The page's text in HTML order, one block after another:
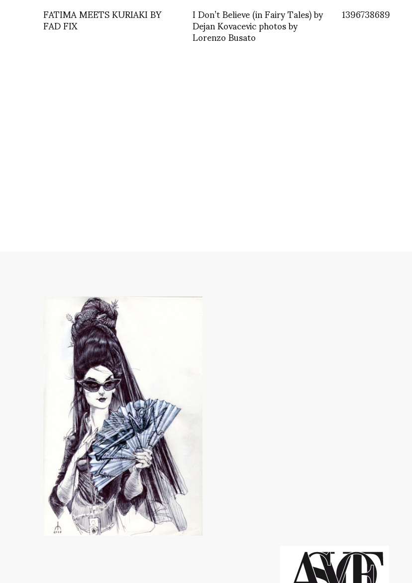
FATIMA MEETS KURIAKI BY
FAD FIX I Don’t Believe (in Fairy Tales) by
Dejan Kovacevic photos by
Lorenzo Busato
1396738689